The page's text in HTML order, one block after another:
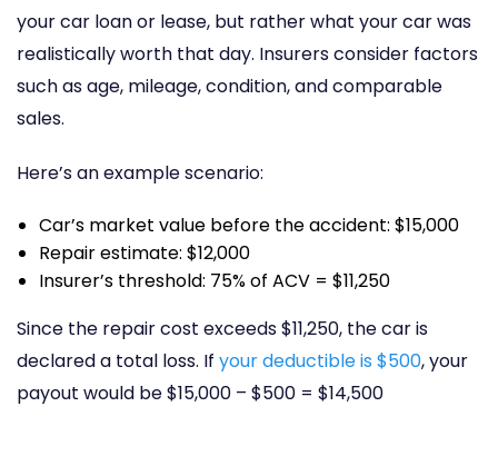
your car loan or lease, but rather what your car was
realistically worth that day. Insurers consider factors
such as age, mileage, condition, and comparable
sales.
Here’s an example scenario:
Car’s market value before the accident: $15,000
Repair estimate: $12,000
Insurer’s threshold: 75% of ACV = $11,250
Since the repair cost exceeds $11,250, the car is
declared a total loss. If your deductible is $500, your
payout would be $15,000 – $500 = $14,500